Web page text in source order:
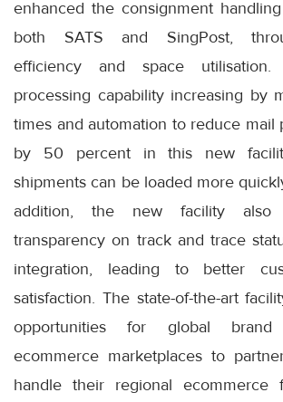
enhanced the consignment
both SATS and SingPost,
efficiency and space utilisation.
processing capability increasing by
times and automation to reduce mail
by 50 percent in this new
shipments can be loaded more
addition, the new facility also
transparency on track and trace
integration, leading to better
satisfaction. The state-of-the-art
opportunities for global
ecommerce marketplaces to
handle their regional ecommerce